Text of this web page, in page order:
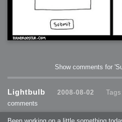
Show comments for
Lightbulb 2008-08-02
comments